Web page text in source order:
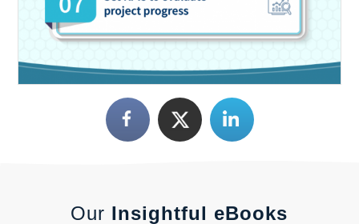
Our Insightful eBooks